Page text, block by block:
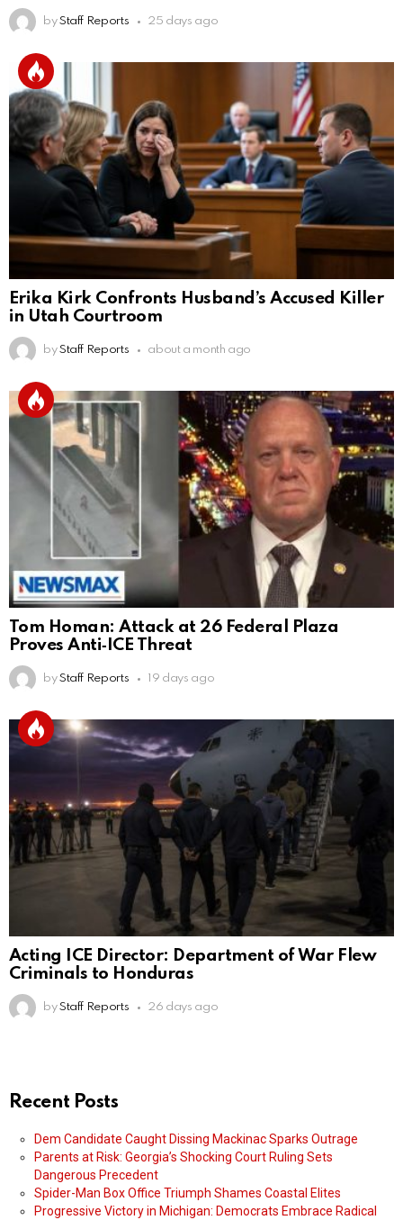
by Staff Reports 25 days ago
Erika Kirk Confronts Husband’s Accused Killer
in Utah Courtroom
by Staff Reports about a month ago
Tom Homan: Attack at 26 Federal Plaza
Proves Anti‑ICE Threat
by Staff Reports 19 days ago
Acting ICE Director: Department of War Flew
Criminals to Honduras
by Staff Reports 26 days ago
Recent Posts
Dem Candidate Caught Dissing Mackinac Sparks Outrage
Parents at Risk: Georgia’s Shocking Court Ruling Sets
Dangerous Precedent
Spider-Man Box Office Triumph Shames Coastal Elites
Progressive Victory in Michigan: Democrats Embrace Radical